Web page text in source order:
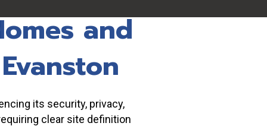
and
its security, privacy,
clear site definition